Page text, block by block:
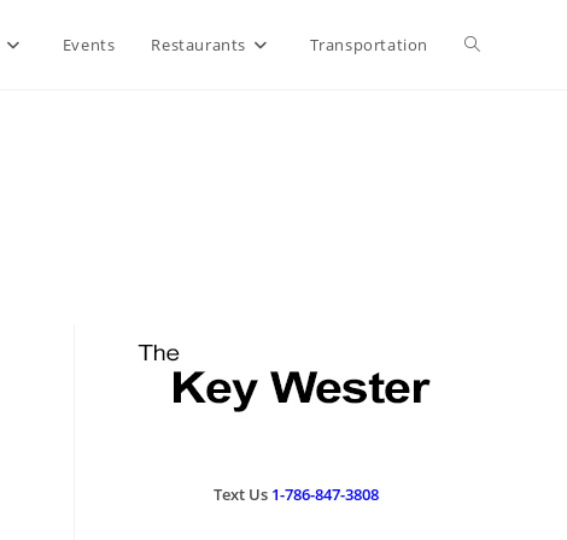
Events Restaurants Transportation
Text Us 1-786-847-3808